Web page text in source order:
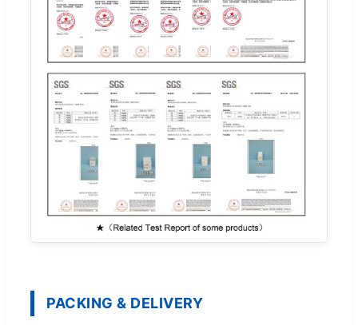
PACKING & DELIVERY